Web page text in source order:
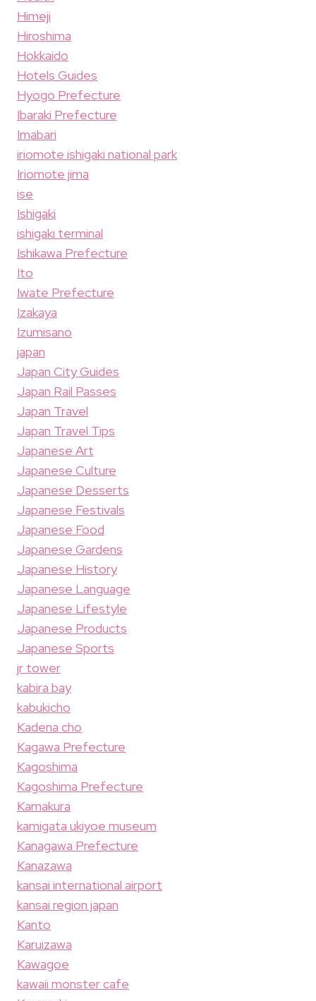
Himeji
Hiroshima
Hokkaido
Hotels Guides
Hyogo Prefecture
Ibaraki Prefecture
Imabari
iriomote ishigaki national park
Iriomote jima
ise
Ishigaki
ishigaki terminal
Ishikawa Prefecture
Ito
Iwate Prefecture
Izakaya
Izumisano
japan
Japan City Guides
Japan Rail Passes
Japan Travel
Japan Travel Tips
Japanese Art
Japanese Culture
Japanese Desserts
Japanese Festivals
Japanese Food
Japanese Gardens
Japanese History
Japanese Language
Japanese Lifestyle
Japanese Products
Japanese Sports
jr tower
kabira bay
kabukicho
Kadena cho
Kagawa Prefecture
Kagoshima
Kagoshima Prefecture
Kamakura
kamigata ukiyoe museum
Kanagawa Prefecture
Kanazawa
kansai international airport
kansai region japan
Kanto
Karuizawa
Kawagoe
kawaii monster cafe